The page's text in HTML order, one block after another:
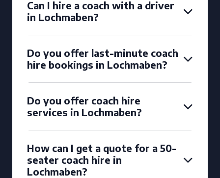
Can I hire a coach with a driver
in Lochmaben?
Do you offer last-minute coach
hire bookings in Lochmaben?
Do you offer coach hire
services in Lochmaben?
How can I get a quote for a 50-
seater coach hire in
Lochmaben?